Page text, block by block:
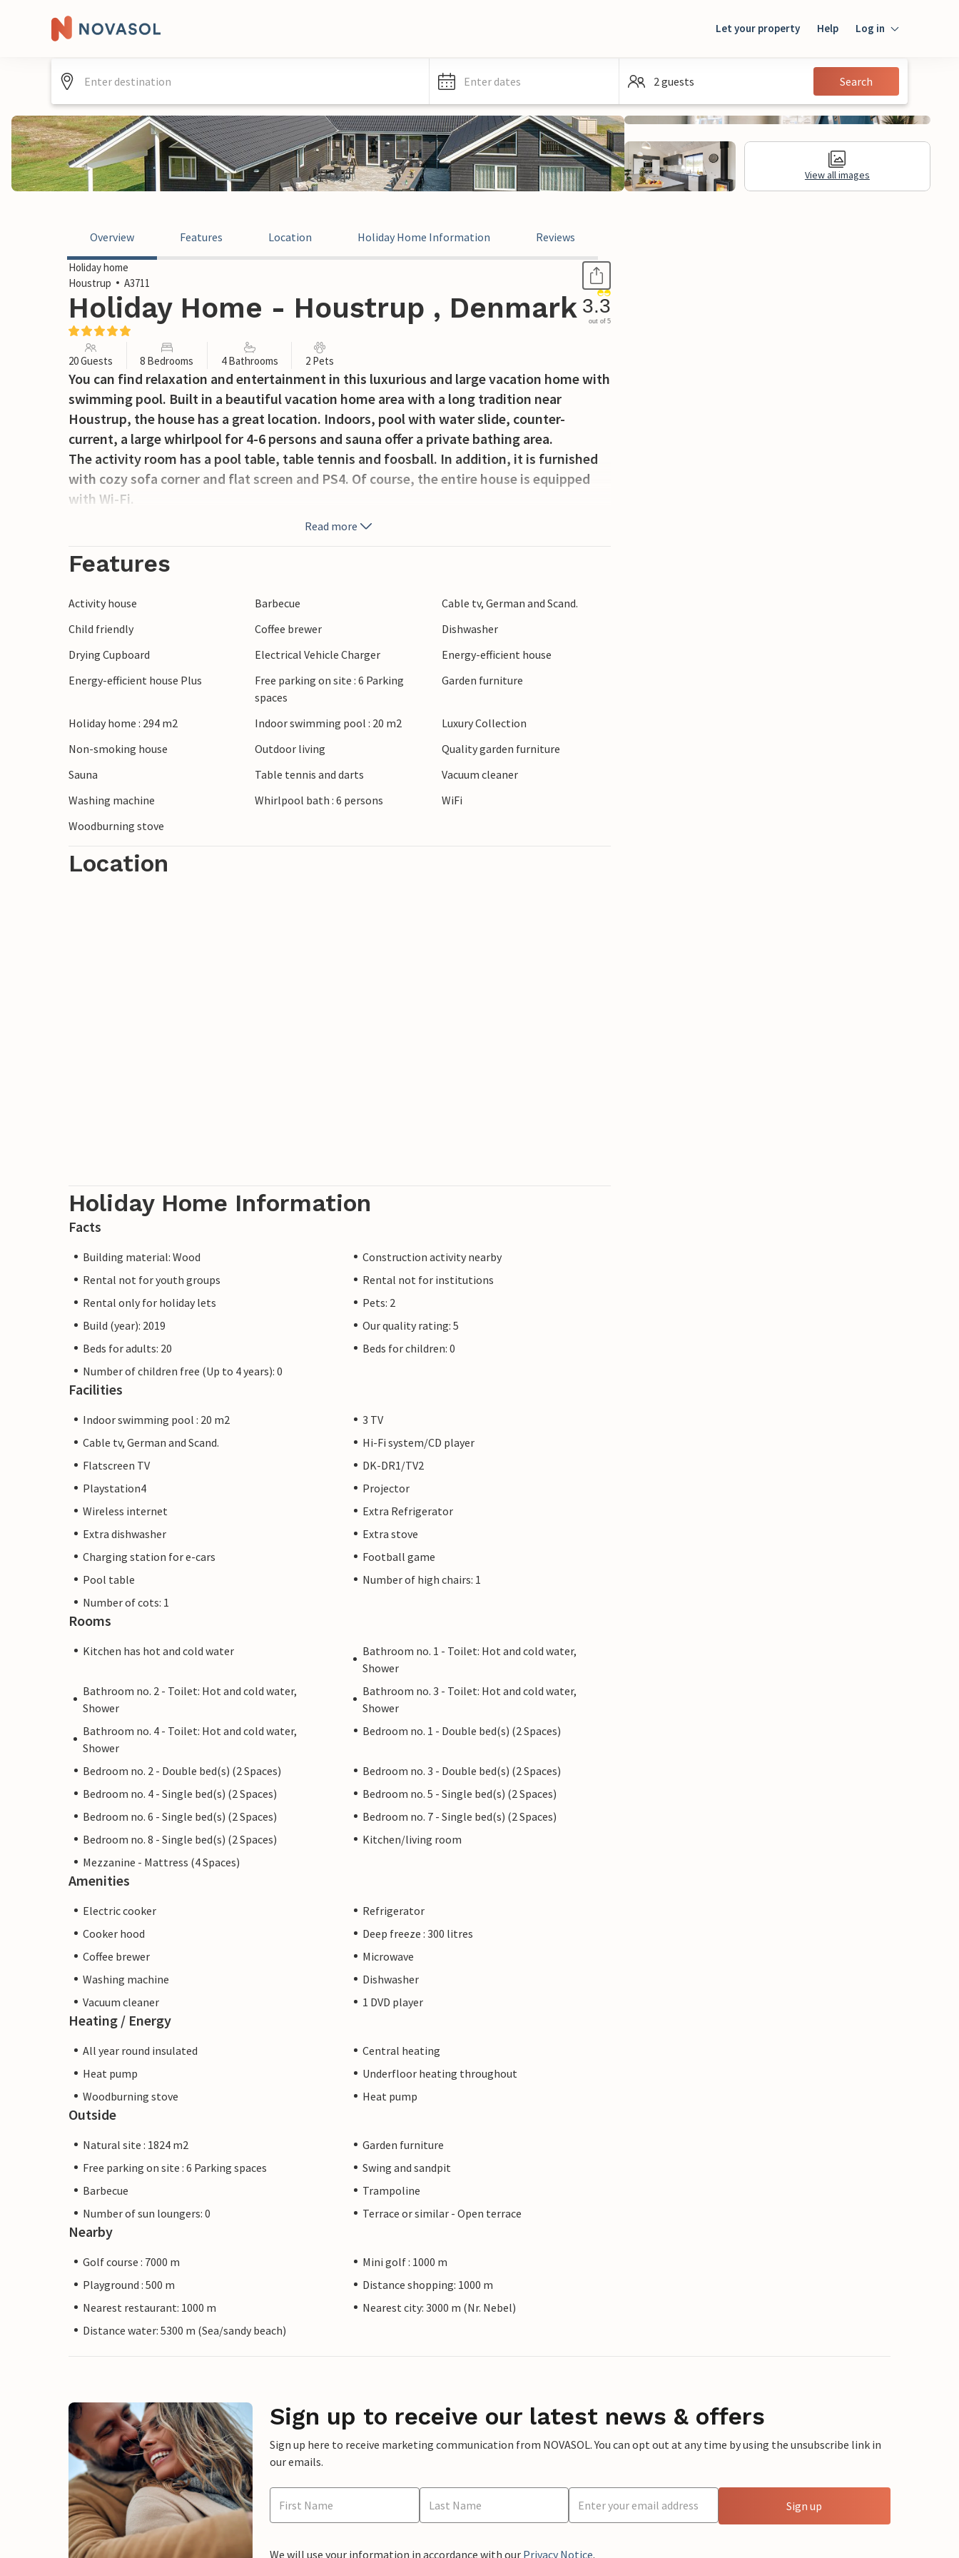
Let your property Help Log in
Guest
Enter dates 2 guests Search
View all images
Overview Features Location Holiday Home Information Reviews
Holiday home
Houstrup
A3711
Holiday Home - Houstrup , Denmark 3.3
out of 5
20 Guests 8 Bedrooms 4 Bathrooms 2 Pets
You can find relaxation and entertainment in this luxurious and large vacation home with
swimming pool. Built in a beautiful vacation home area with a long tradition near
Houstrup, the house has a great location. Indoors, pool with water slide, counter-
current, a large whirlpool for 4-6 persons and sauna offer a private bathing area.
The activity room has a pool table, table tennis and foosball. In addition, it is furnished
with cozy sofa corner and flat screen and PS4. Of course, the entire house is equipped
with Wi-Fi.
The nice and spacious kitchen contains all necessary equipment, as well as 2 stoves and 2
The natural plot around the house is equipped with trampoline, swing and slide. On the
high-quality garden furniture until late in the evening.
Strand with its wide, white sandy beach surrounded by high dunes that provide wind
shade.
The region with its beautiful nature is also excellent for cycling.
Read more
Features
Activity house Barbecue
Cable tv, German and Scand.
Child friendly
Coffee brewer
Dishwasher
Drying Cupboard
Electrical Vehicle Charger
Energy-efficient house
Energy-efficient house Plus
Free parking on site : 6 Parking
spaces
Garden furniture
Holiday home : 294 m2 Indoor swimming pool : 20 m2
Luxury Collection
Non-smoking house
Outdoor living
Quality garden furniture
Sauna
Table tennis and darts
Vacuum cleaner
Washing machine
Whirlpool bath : 6 persons
WiFi
Woodburning stove
Location
Holiday Home Information
Facts
Building material: Wood
Construction activity nearby
Rental not for youth groups
Rental not for institutions
Rental only for holiday lets
Pets: 2
Build (year): 2019
Our quality rating: 5
Beds for adults: 20
Beds for children: 0
Number of children free (Up to 4 years): 0
Facilities
Indoor swimming pool : 20 m2
3 TV
Cable tv, German and Scand.
Hi-Fi system/CD player
Flatscreen TV
DK-DR1/TV2
Playstation4
Projector
Wireless internet
Extra Refrigerator
Extra dishwasher
Extra stove
Charging station for e-cars
Football game
Pool table
Number of high chairs: 1
Number of cots: 1
Rooms
Kitchen has hot and cold water
Bathroom no. 1 - Toilet: Hot and cold water,
Shower
Bathroom no. 2 - Toilet: Hot and cold water,
Shower
Bathroom no. 3 - Toilet: Hot and cold water,
Shower
Bathroom no. 4 - Toilet: Hot and cold water,
Shower
Bedroom no. 1 - Double bed(s) (2 Spaces)
Bedroom no. 2 - Double bed(s) (2 Spaces)
Bedroom no. 3 - Double bed(s) (2 Spaces)
Bedroom no. 4 - Single bed(s) (2 Spaces)
Bedroom no. 5 - Single bed(s) (2 Spaces)
Bedroom no. 6 - Single bed(s) (2 Spaces)
Bedroom no. 7 - Single bed(s) (2 Spaces)
Bedroom no. 8 - Single bed(s) (2 Spaces)
Kitchen/living room
Mezzanine - Mattress (4 Spaces)
Amenities
Electric cooker
Refrigerator
Cooker hood
Deep freeze : 300 litres
Coffee brewer
Microwave
Washing machine
Dishwasher
Vacuum cleaner
1 DVD player
Heating / Energy
All year round insulated
Central heating
Heat pump
Underfloor heating throughout
Woodburning stove
Heat pump
Outside
Natural site : 1824 m2
Garden furniture
Free parking on site : 6 Parking spaces
Swing and sandpit
Barbecue
Trampoline
Number of sun loungers: 0
Terrace or similar - Open terrace
Nearby
Golf course : 7000 m
Mini golf : 1000 m
Playground : 500 m
Distance shopping: 1000 m
Nearest restaurant: 1000 m
Nearest city: 3000 m (Nr. Nebel)
Distance water: 5300 m (Sea/sandy beach)
Sign up to receive our latest news & offers
Sign up here to receive marketing communication from NOVASOL. You can opt out at any time by using the unsubscribe link in
our emails.
Sign up
We will use your information in accordance with our Privacy Notice.